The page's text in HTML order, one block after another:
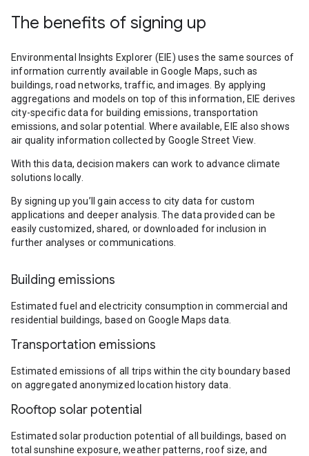
The benefits of signing up
Environmental Insights Explorer (EIE) uses the same sources of
information currently available in Google Maps, such as
buildings, road networks, traffic, and images. By applying
aggregations and models on top of this information, EIE derives
city-specific data for building emissions, transportation
emissions, and solar potential. Where available, EIE also shows
air quality information collected by Google Street View.
With this data, decision makers can work to advance climate
solutions locally.
By signing up you’ll gain access to city data for custom
applications and deeper analysis. The data provided can be
easily customized, shared, or downloaded for inclusion in
further analyses or communications.
Building emissions
Estimated fuel and electricity consumption in commercial and
residential buildings, based on Google Maps data.
Transportation emissions
Estimated emissions of all trips within the city boundary based
on aggregated anonymized location history data.
Rooftop solar potential
Estimated solar production potential of all buildings, based on
total sunshine exposure, weather patterns, roof size, and